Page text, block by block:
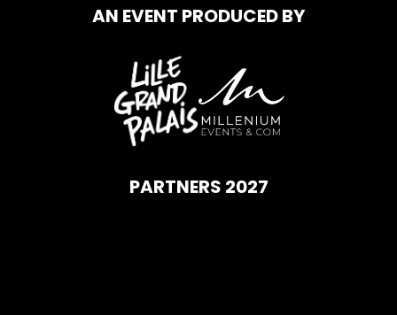
AN EVENT PRODUCED BY
PARTNERS 2027